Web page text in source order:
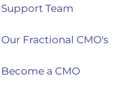
Support Team
Our Fractional CMO's
Become a CMO